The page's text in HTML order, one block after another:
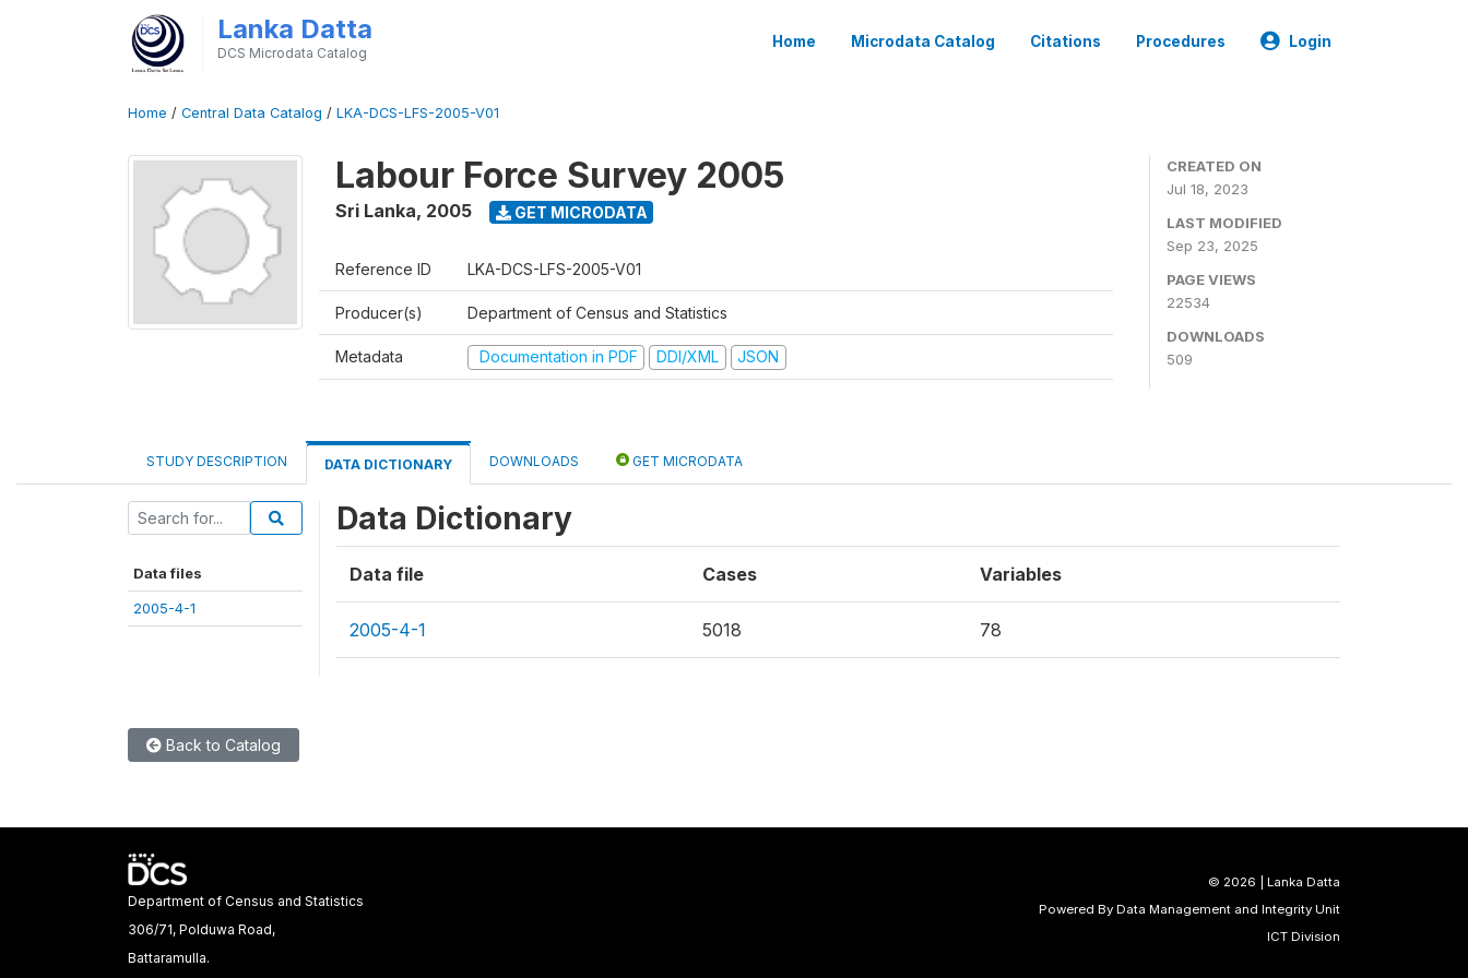
Lanka Datta
DCS Microdata Catalog
Home Microdata Catalog Citations Procedures Login
Home / Central Data Catalog / LKA-DCS-LFS-2005-V01
Labour Force Survey 2005
Sri Lanka, 2005 GET MICRODATA
Reference ID LKA-DCS-LFS-2005-V01
Producer(s) Department of Census and Statistics
Metadata Documentation in PDF DDI/XML JSON
CREATED ON
Jul 18, 2023
LAST MODIFIED
Sep 23, 2025
PAGE VIEWS
22534
DOWNLOADS
509
STUDY DESCRIPTION DATA DICTIONARY DOWNLOADS GET MICRODATA
Data files
2005-4-1
Data Dictionary
Data file Cases Variables
2005-4-1 5018 78
Back to Catalog
Department of Census and Statistics
306/71, Polduwa Road,
Battaramulla.
© 2026 | Lanka Datta
Powered By Data Management and Integrity Unit
ICT Division